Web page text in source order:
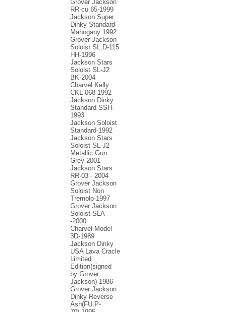
Grover Jackson
RR-cu 65-1999
Jackson Super
Dinky Standard
Mahogany 1992
Grover Jackson
Soloist SL.D-115
HH-1996
Jackson Stars
Soloist SL-J2
BK-2004
Charvel Kelly
CKL-068-1992
Jackson Dinky
Standard SSH-
1993
Jackson Soloist
Standard-1992
Jackson Stars
Soloist SL-J2
Metallic Gun
Grey-2001
Jackson Stars
RR-03 - 2004
Grover Jackson
Soloist Non
Tremolo-1997
Grover Jackson
Soloist SLA
-2000
Charvel Model
3D-1989
Jackson Dinky
USA Lava Cracle
Limited
Edition(signed
by Grover
Jackson)-1986
Grover Jackson
Dinky Reverse
Ash(FU.P-